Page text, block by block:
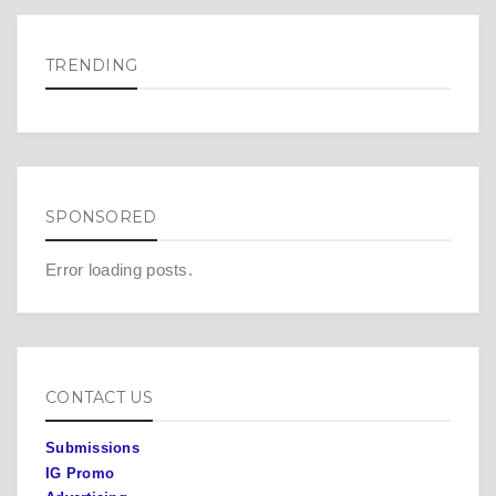
TRENDING
SPONSORED
Error loading posts.
CONTACT US
Submissions
IG Promo